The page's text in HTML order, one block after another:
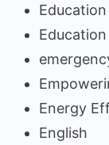
Education
Energy
English